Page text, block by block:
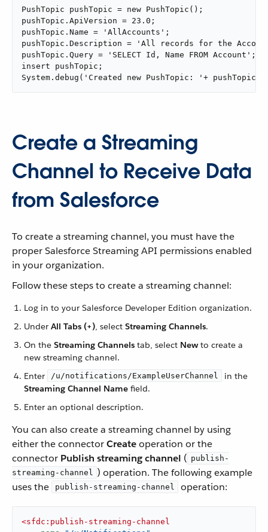
PushTopic pushTopic = new PushTopic();
pushTopic.ApiVersion = 23.0;
pushTopic.Name = 'AllAccounts';
pushTopic.Description = 'All records for the
pushTopic.Query = 'SELECT Id, Name FROM Account';
insert pushTopic;
System.debug('Created new PushTopic: '+
Create a Streaming
Channel to Receive Data
from Salesforce
To create a streaming channel, you must have the
proper Salesforce Streaming API permissions enabled
in your organization.
Follow these steps to create a streaming channel:
Log in to your Salesforce Developer Edition organization.
Under All Tabs (+), select Streaming Channels.
On the Streaming Channels tab, select Newto create a
new streaming channel.
Enter
/u/notifications/ExampleUserChannel
in the
Streaming Channel Name field.
Enter an optional description.
You can also create a streaming channel by using
either the connectorCreateoperation or the
connector Publish streaming channel ( publish-
streaming-channel ) operation. The following example
uses the
publish-streaming-channel operation:
<sfdc:publish-streaming-channel